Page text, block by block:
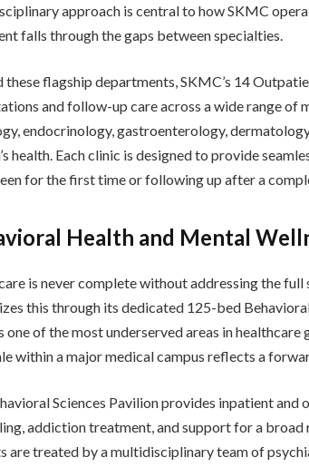
approach is central to how SKMC
falls through the gaps between specialties.
these flagship departments, SKMC’s 14
and follow-up care across a wide range of
endocrinology, gastroenterology,
health. Each clinic is designed to provide
for the first time or following up after a
Health and Mental
is never complete without addressing the
this through its dedicated 125-bed
one of the most underserved areas in
within a major medical campus reflects a
Sciences Pavilion provides inpatient
addiction treatment, and support for a
are treated by a multidisciplinary team of